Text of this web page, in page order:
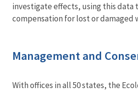
investigate effects, using this data
compensation for lost or damaged
Management and
With offices in all 50 states, the